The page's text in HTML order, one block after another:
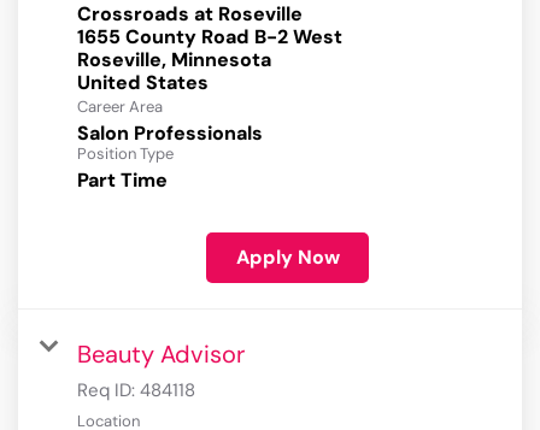
Crossroads at Roseville
1655 County Road B-2 West
Roseville, Minnesota
Career Area
Salon Professionals
Position Type
Part Time
Apply Now
Beauty Advisor
Req ID: 484118
Location